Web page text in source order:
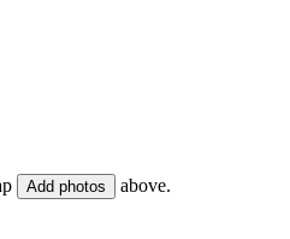
Add photos above.